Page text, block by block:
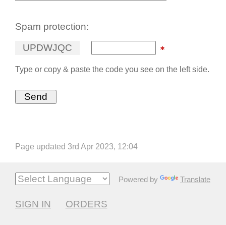
Spam protection:
UPDWJQC
Type or copy & paste the code you see on the left side.
Page updated 3rd Apr 2023, 12:04
Powered by Translate
SIGN IN ORDERS